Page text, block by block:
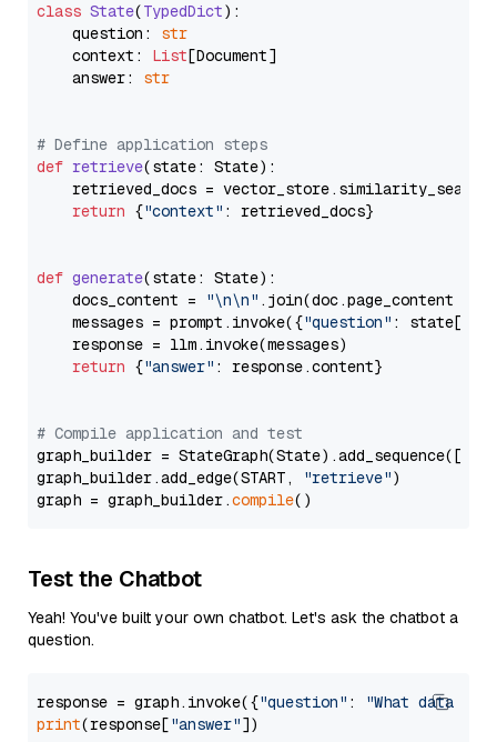
class State(TypedDict):
    question:
str
    context:
List[Document]
    answer:
str
# Define application steps
def retrieve(state: State):
retrieved_docs =
return {"context" : retrieved_docs}
def generate(state: State):
    docs_content =
"\n\n" .join(doc.page_content
    messages = prompt.invoke({
"question" : state[
    response = llm.invoke(messages)
return {"answer" : response.content}
# Compile application and test
graph_builder =
graph_builder.add_edge(START,
"retrieve")
graph = graph_builder.compile
Test the Chatbot
Yeah! You've built your own chatbot. Let's ask the chatbot a
question.
response = graph.invoke({"question" :
"What data
print(response["answer"